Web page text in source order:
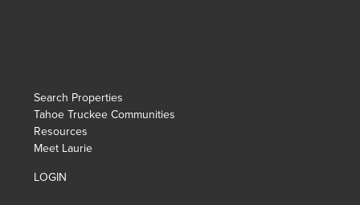
Search Properties
Tahoe Truckee Communities
Resources
Meet Laurie
LOGIN